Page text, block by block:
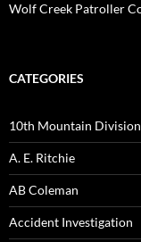
Wolf Creek Patroller
CATEGORIES
10th Mountain Division
A. E. Ritchie
AB Coleman
Accident Investigation